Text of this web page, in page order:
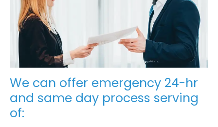
We can offer emergency 24-hr
and same day process serving
of: